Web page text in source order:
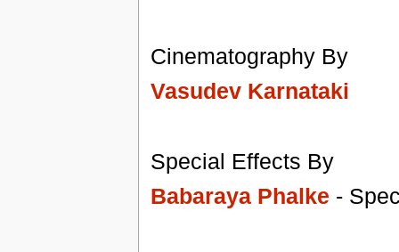
Cinematography By
Vasudev Karnataki
Special Effects By
Babaraya Phalke -